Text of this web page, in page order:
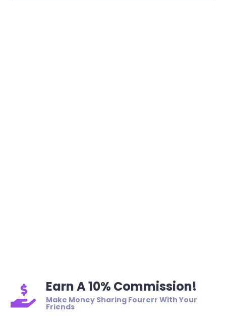
Earn A 10% Commission!
Make Money Sharing Fourerr With Your
Friends